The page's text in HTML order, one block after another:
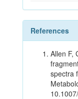
References
Allen F,
spectra